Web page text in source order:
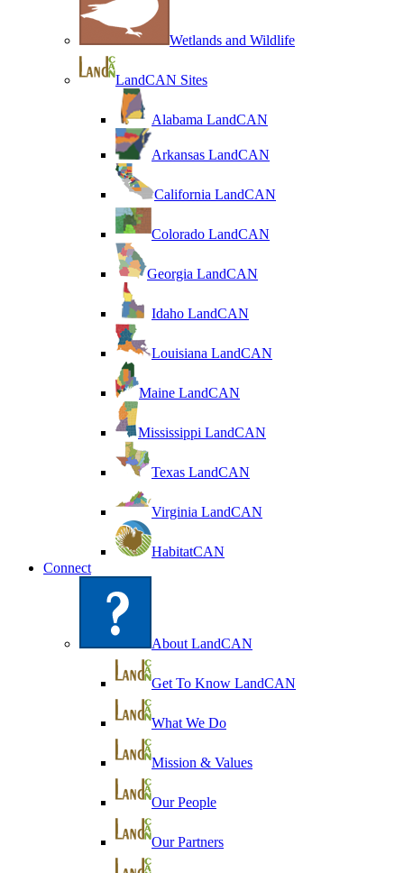
Wetlands and Wildlife
LandCAN Sites
Alabama LandCAN
Arkansas LandCAN
California LandCAN
Colorado LandCAN
Georgia LandCAN
Idaho LandCAN
Louisiana LandCAN
Maine LandCAN
Mississippi LandCAN
Texas LandCAN
Virginia LandCAN
HabitatCAN
Connect
About LandCAN
Get To Know LandCAN
What We Do
Mission & Values
Our People
Our Partners